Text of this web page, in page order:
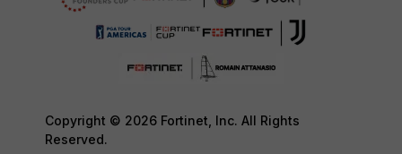
Copyright © 2026 Fortinet, Inc. All Rights
Reserved.